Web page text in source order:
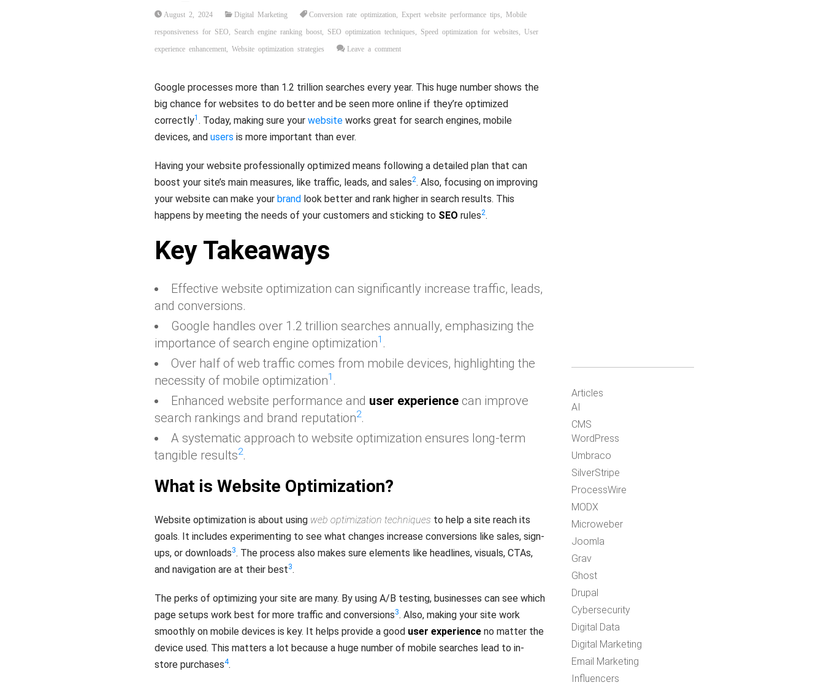
August 2, 2024 Digital Marketing Conversion rate optimization Expert website performance tips Mobile
responsiveness for SEO Search engine ranking boost SEO optimization techniques Speed optimization for websites User
experience enhancement Website optimization strategies Leave a comment
Google processes more than 1.2 trillion searches every year. This huge number shows the
big chance for websites to do better and be seen more online if they’re optimized
correctly1 . Today, making sure your website works great for search engines, mobile
devices, and users is more important than ever.
Having your website professionally optimized means following a detailed plan that can
boost your site’s main measures, like traffic, leads, and sales2. Also, focusing on improving
your website can make your brand look better and rank higher in search results. This
happens by meeting the needs of your customers and sticking to SEO rules2.
Key Takeaways
Effective website optimization can significantly increase traffic, leads,
and conversions.
Google handles over 1.2 trillion searches annually, emphasizing the
importance of search engine optimization1 .
Over half of web traffic comes from mobile devices, highlighting the
necessity of mobile optimization1 .
Enhanced website performance and user experience can improve
search rankings and brand reputation2.
A systematic approach to website optimization ensures long-term
tangible results2.
What is Website Optimization?
Website optimization is about using web optimization techniques to help a site reach its
goals. It includes experimenting to see what changes increase conversions like sales, sign-
ups, or downloads3. The process also makes sure elements like headlines, visuals, CTAs,
and navigation are at their best3.
The perks of optimizing your site are many. By using A/B testing, businesses can see which
page setups work best for more traffic and conversions3. Also, making your site work
smoothly on mobile devices is key. It helps provide a good user experience no matter the
device used. This matters a lot because a huge number of mobile searches lead to in-
store purchases4.
Articles
AI
CMS
WordPress
Umbraco
SilverStripe
ProcessWire
MODX
Microweber
Joomla
Grav
Ghost
Drupal
Cybersecurity
Digital Data
Digital Marketing
Email Marketing
Influencers